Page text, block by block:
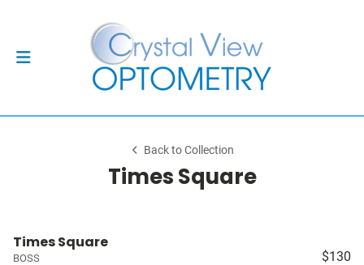
Back to Collection
Times Square
Times Square
BOSS $130